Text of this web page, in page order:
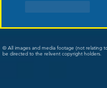
© All images and media footage (not relating
be directed to the relivent copyright holders.